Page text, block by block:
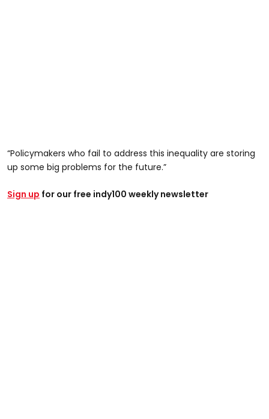
“Policymakers who fail to address this inequality are storing
up some big problems for the future.”
Sign up for our free indy100 weekly newsletter